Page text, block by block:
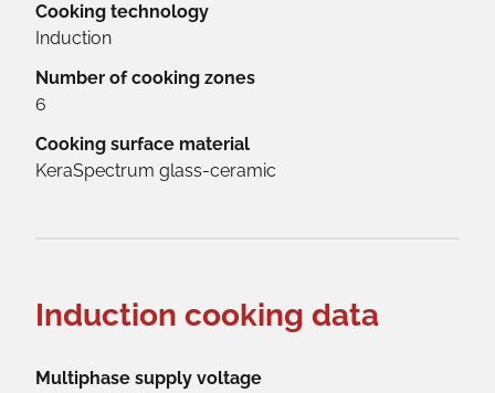
Cooking technology
Induction
Number of cooking zones
6
Cooking surface material
KeraSpectrum glass-ceramic
Induction cooking data
Multiphase supply voltage